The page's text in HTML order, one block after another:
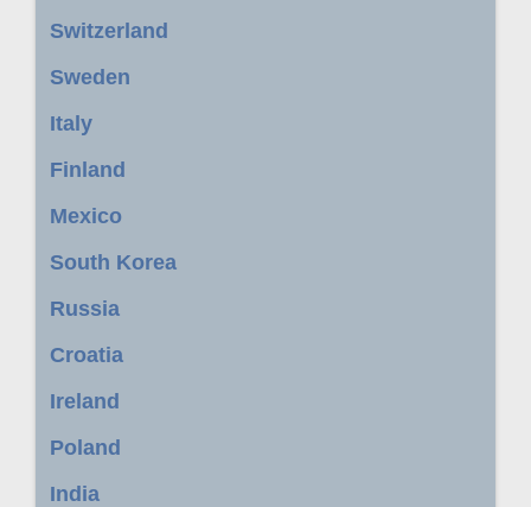
Switzerland
Sweden
Italy
Finland
Mexico
South Korea
Russia
Croatia
Ireland
Poland
India